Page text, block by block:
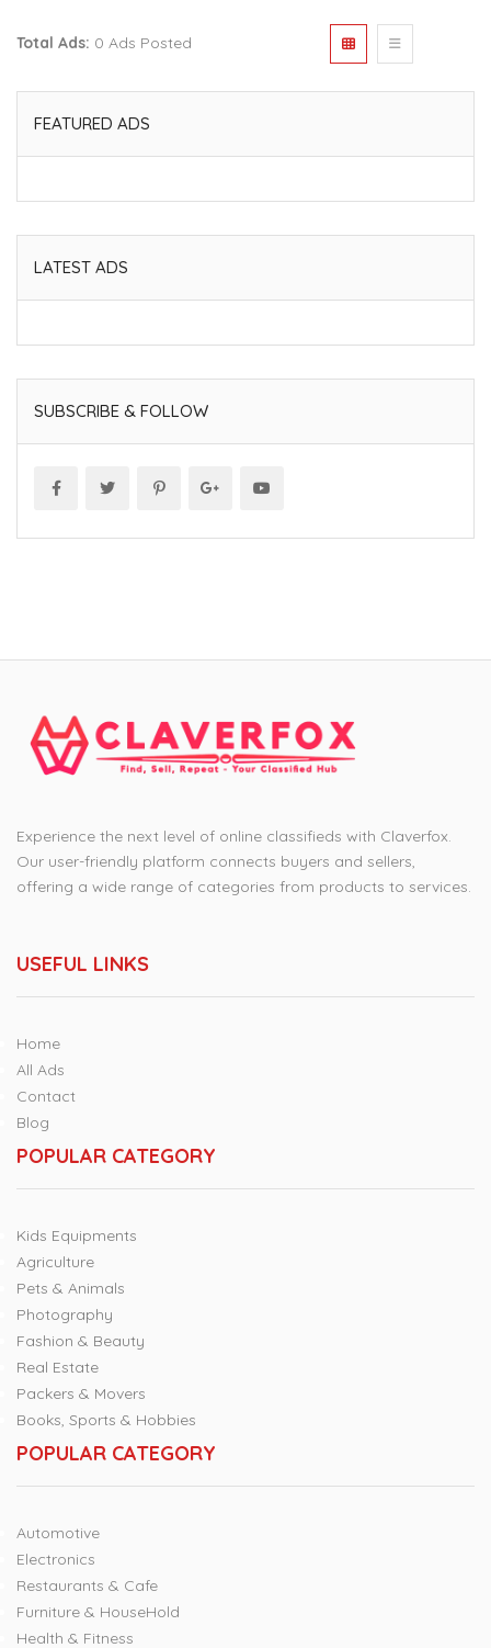
Total Ads: 0 Ads Posted
FEATURED ADS
LATEST ADS
SUBSCRIBE & FOLLOW
Experience the next level of online classifieds with Claverfox.
Our user-friendly platform connects buyers and sellers,
offering a wide range of categories from products to services.
USEFUL LINKS
Home
All Ads
Contact
Blog
POPULAR CATEGORY
Kids Equipments
Agriculture
Pets & Animals
Photography
Fashion & Beauty
Real Estate
Packers & Movers
Books, Sports & Hobbies
POPULAR CATEGORY
Automotive
Electronics
Restaurants & Cafe
Furniture & HouseHold
Health & Fitness